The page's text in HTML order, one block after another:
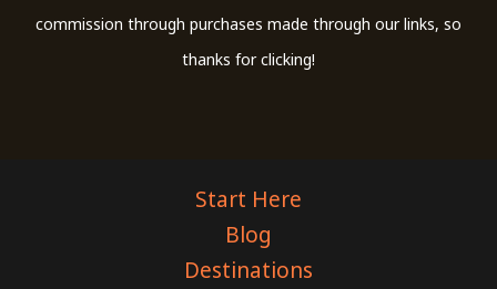
commission through purchases made through our links, so
thanks for clicking!
Start Here
Blog
Destinations